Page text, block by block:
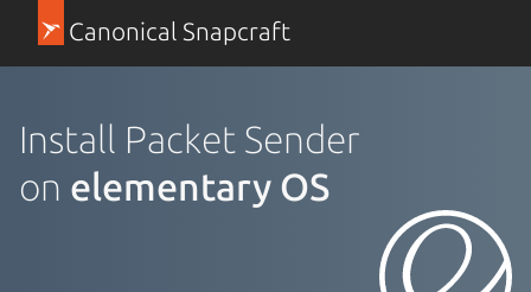
Canonical Snapcraft
Install Packet Sender
on elementary OS